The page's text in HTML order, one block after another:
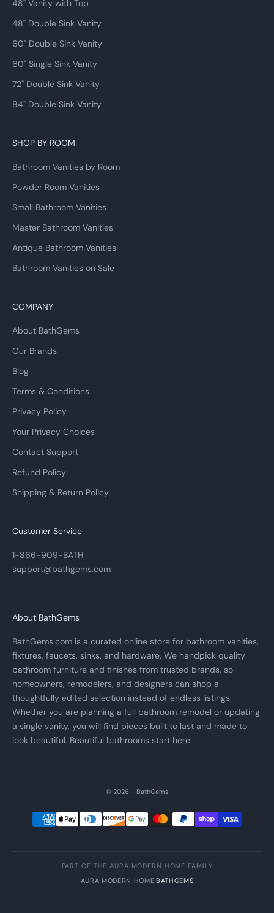
48" Vanity with Top
48" Double Sink Vanity
60" Double Sink Vanity
60" Single Sink Vanity
72" Double Sink Vanity
84" Double Sink Vanity
SHOP BY ROOM
Bathroom Vanities by Room
Powder Room Vanities
Small Bathroom Vanities
Master Bathroom Vanities
Antique Bathroom Vanities
Bathroom Vanities on Sale
COMPANY
About BathGems
Our Brands
Blog
Terms & Conditions
Privacy Policy
Your Privacy Choices
Contact Support
Refund Policy
Shipping & Return Policy
Customer Service
1-866-909-BATH
support@bathgems.com
About BathGems
BathGems.com is a curated online store for bathroom vanities,
fixtures, faucets, sinks, and hardware. We handpick quality
bathroom furniture and finishes from trusted brands, so
homeowners, remodelers, and designers can shop a
thoughtfully edited selection instead of endless listings.
Whether you are planning a full bathroom remodel or updating
a single vanity, you will find pieces built to last and made to
look beautiful. Beautiful bathrooms start here.
© 2026 - BathGems
PART OF THE AURA MODERN HOME FAMILY
AURA MODERN HOME ·BATHGEMS